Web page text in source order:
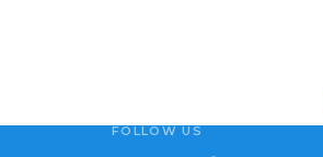
FOLLOW US